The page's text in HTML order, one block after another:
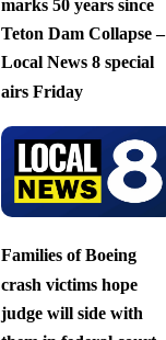
marks 50 years since
Teton Dam Collapse –
Local News 8 special
airs Friday
Families of Boeing
crash victims hope
judge will side with